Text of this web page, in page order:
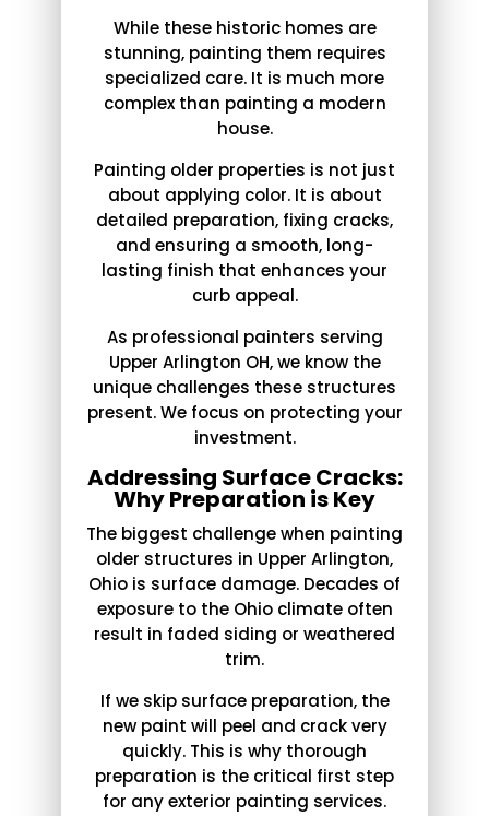
While these historic homes are
stunning, painting them requires
specialized care. It is much more
complex than painting a modern
house.
Painting older properties is not just
about applying color. It is about
detailed preparation, fixing cracks,
and ensuring a smooth, long-
lasting finish that enhances your
curb appeal.
As professional painters serving
Upper Arlington OH, we know the
unique challenges these structures
present. We focus on protecting your
investment.
Addressing Surface Cracks:
Why Preparation is Key
The biggest challenge when painting
older structures in Upper Arlington,
Ohio is surface damage. Decades of
exposure to the Ohio climate often
result in faded siding or weathered
trim.
If we skip surface preparation, the
new paint will peel and crack very
quickly. This is why thorough
preparation is the critical first step
for any exterior painting services.